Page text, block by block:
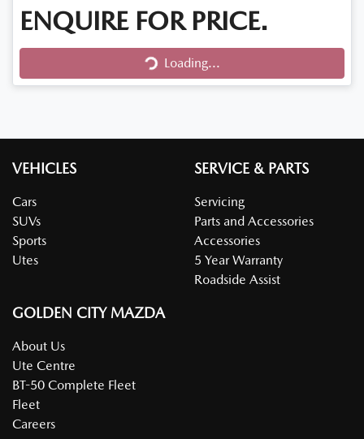
ENQUIRE FOR PRICE.
Loading...
Loading...
VEHICLES
Cars
SUVs
Sports
Utes
SERVICE & PARTS
Servicing
Parts and Accessories
Accessories
5 Year Warranty
Roadside Assist
GOLDEN CITY MAZDA
About Us
Ute Centre
BT-50 Complete Fleet
Fleet
Careers